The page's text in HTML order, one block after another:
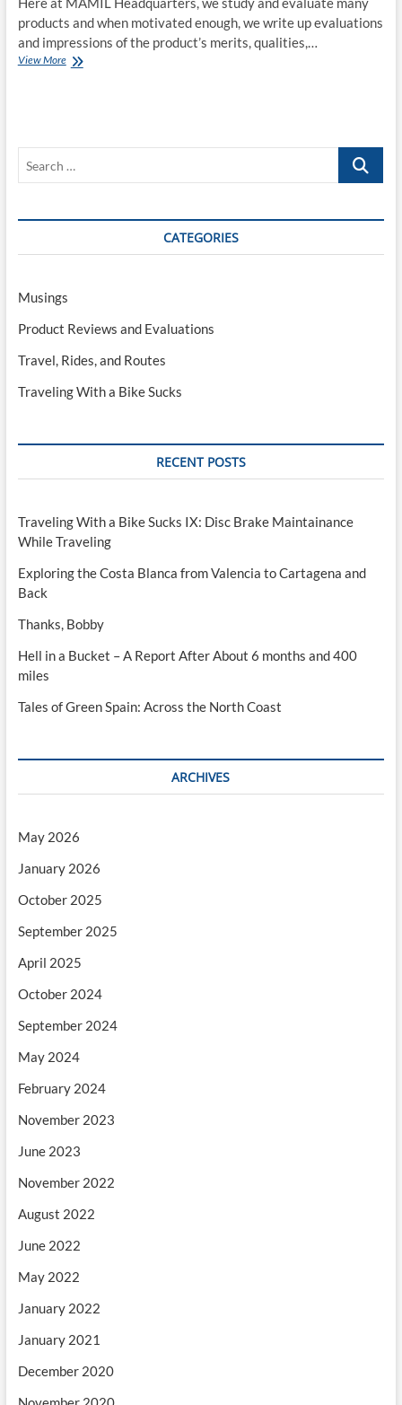
products and when motivated enough, we write up evaluations
and impressions of the product’s merits, qualities,…
View MoreCOVID-
Search
CATEGORIES
Musings
Product Reviews and Evaluations
Travel, Rides, and Routes
Traveling With a Bike Sucks
RECENT POSTS
Traveling With a Bike Sucks IX: Disc Brake Maintainance
While Traveling
Exploring the Costa Blanca from Valencia to Cartagena and
Back
Thanks, Bobby
Hell in a Bucket – A Report After About 6 months and 400
miles
Tales of Green Spain: Across the North Coast
ARCHIVES
May 2026
January 2026
October 2025
September 2025
April 2025
October 2024
September 2024
May 2024
February 2024
November 2023
June 2023
November 2022
August 2022
June 2022
May 2022
January 2022
January 2021
December 2020